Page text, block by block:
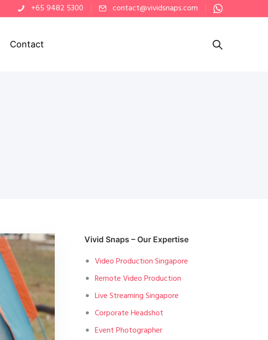
+65 9482 5300 contact@vividsnaps.com
Contact
Vivid Snaps – Our Expertise
Video Production Singapore
Remote Video Production
Live Streaming Singapore
Corporate Headshot
Event Photographer